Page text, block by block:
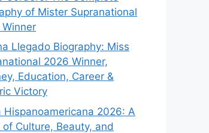
of Mister Supranational
Llegado Biography: Miss
2026 Winner,
Education, Career &
Victory
Hispanoamericana 2026: A
of Culture, Beauty, and